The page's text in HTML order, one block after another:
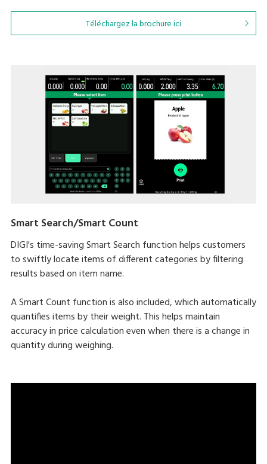
Téléchargez la brochure ici
Smart Search/Smart Count
DIGI's time-saving Smart Search function helps customers
to swiftly locate items of different categories by filtering
results based on item name.
A Smart Count function is also included, which automatically
quantifies items by their weight. This helps maintain
accuracy in price calculation even when there is a change in
quantity during weighing.